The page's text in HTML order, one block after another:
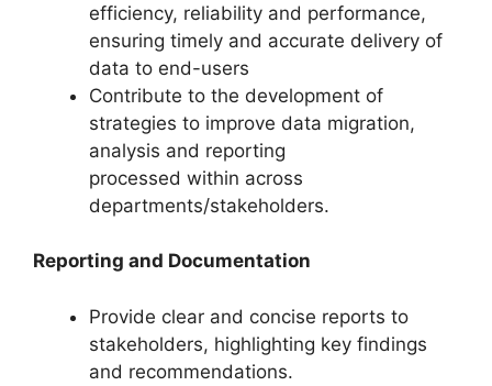
efficiency, reliability and performance,
ensuring timely and accurate delivery of
data to end-users
Contribute to the development of
strategies to improve data migration,
analysis and reporting
processed within across
departments/stakeholders.
Reporting and Documentation
Provide clear and concise reports to
stakeholders, highlighting key findings
and recommendations.